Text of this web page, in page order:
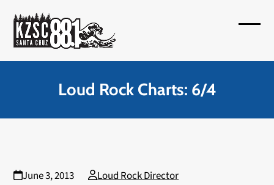
content
Loud Rock Charts: 6/4
June 3, 2013
Loud Rock Director